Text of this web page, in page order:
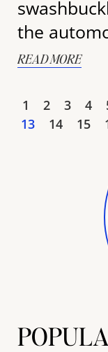
the
READ MORE
1 2 3 4
13
14 15